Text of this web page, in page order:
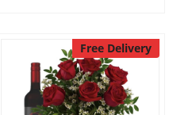
Free Delivery